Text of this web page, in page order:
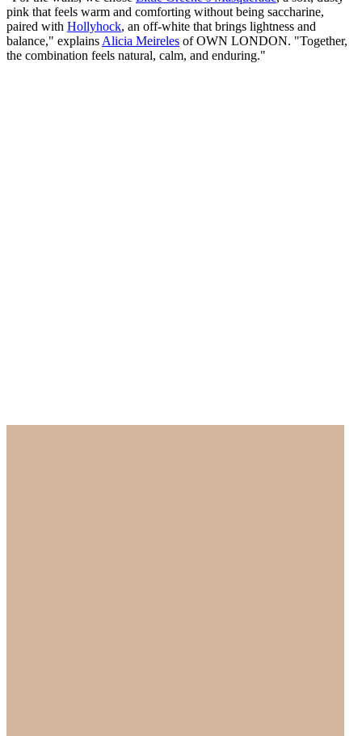
pink that feels warm and comforting without being saccharine,
paired with Hollyhock, an off-white that brings lightness and
balance," explains Alicia Meireles of OWN LONDON. "Together,
the combination feels natural, calm, and enduring."